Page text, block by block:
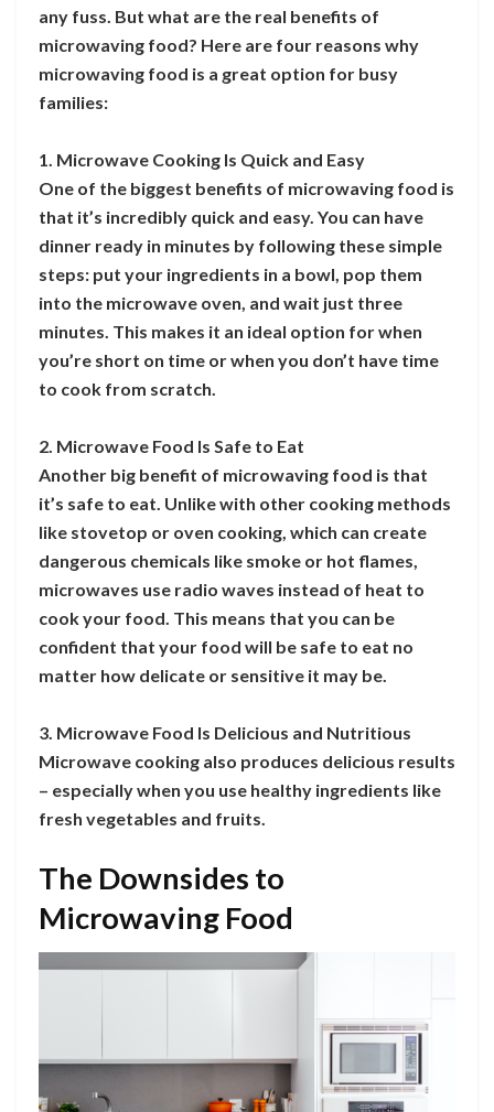
any fuss. But what are the real benefits of
microwaving food? Here are four reasons why
microwaving food is a great option for busy
families:
1. Microwave Cooking Is Quick and Easy
One of the biggest benefits of microwaving food is
that it’s incredibly quick and easy. You can have
dinner ready in minutes by following these simple
steps: put your ingredients in a bowl, pop them
into the microwave oven, and wait just three
minutes. This makes it an ideal option for when
you’re short on time or when you don’t have time
to cook from scratch.
2. Microwave Food Is Safe to Eat
Another big benefit of microwaving food is that
it’s safe to eat. Unlike with other cooking methods
like stovetop or oven cooking, which can create
dangerous chemicals like smoke or hot flames,
microwaves use radio waves instead of heat to
cook your food. This means that you can be
confident that your food will be safe to eat no
matter how delicate or sensitive it may be.
3. Microwave Food Is Delicious and Nutritious
Microwave cooking also produces delicious results
– especially when you use healthy ingredients like
fresh vegetables and fruits.
The Downsides to
Microwaving Food